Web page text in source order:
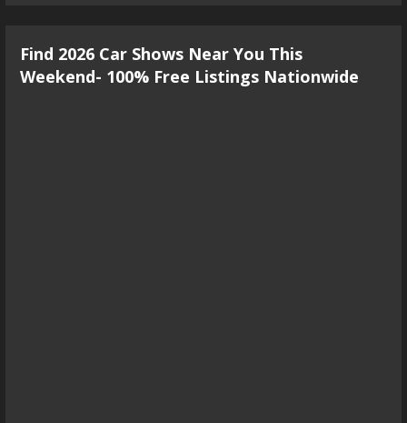
Find 2026 Car Shows Near You This
Weekend- 100% Free Listings Nationwide